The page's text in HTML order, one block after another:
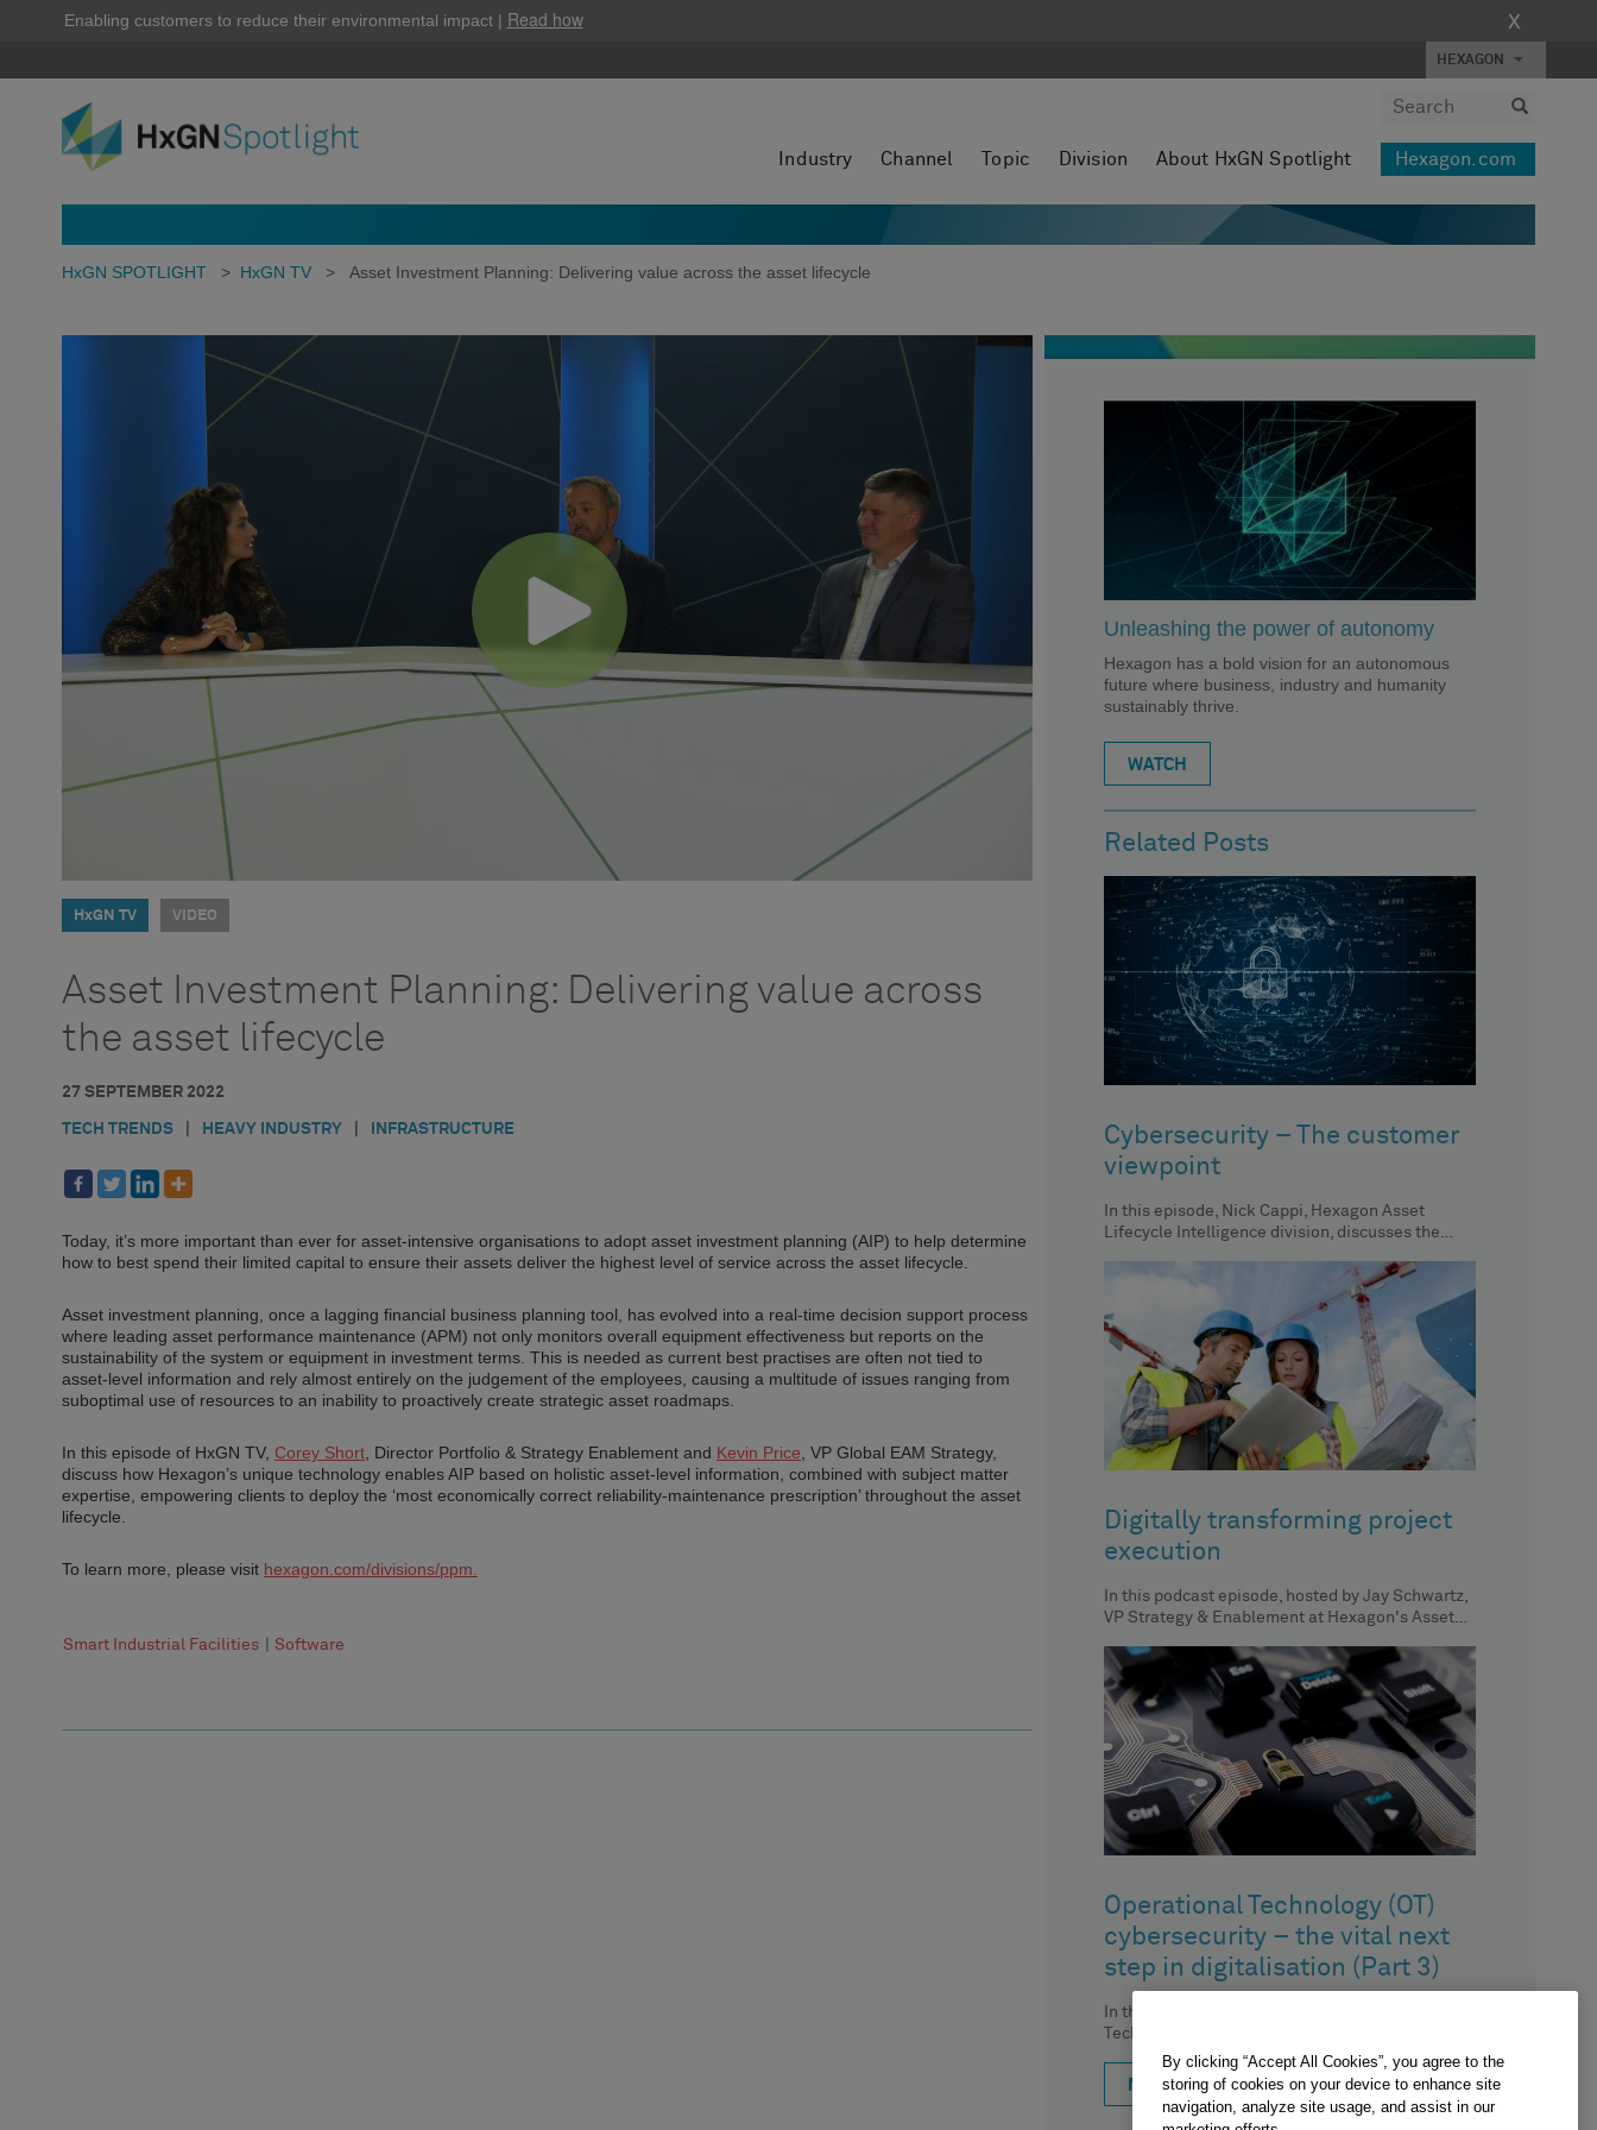
Enabling customers to reduce their environmental impact | Read how X
HEXAGON
Industry Channel Topic Division About HxGN Spotlight Hexagon.com
HxGN SPOTLIGHT > HxGN TV > Asset Investment Planning: Delivering value across the asset lifecycle
HxGN TV VIDEO
Asset Investment Planning: Delivering value across
the asset lifecycle
27 SEPTEMBER 2022
TECH TRENDS HEAVY INDUSTRY INFRASTRUCTURE
Today, it’s more important than ever for asset-intensive organisations to adopt asset investment planning (AIP) to help determine
how to best spend their limited capital to ensure their assets deliver the highest level of service across the asset lifecycle.
Asset investment planning, once a lagging financial business planning tool, has evolved into a real-time decision support process
where leading asset performance maintenance (APM) not only monitors overall equipment effectiveness but reports on the
sustainability of the system or equipment in investment terms. This is needed as current best practises are often not tied to
asset-level information and rely almost entirely on the judgement of the employees, causing a multitude of issues ranging from
suboptimal use of resources to an inability to proactively create strategic asset roadmaps.
In this episode of HxGN TV, Corey Short, Director Portfolio & Strategy Enablement and Kevin Price, VP Global EAM Strategy,
discuss how Hexagon’s unique technology enables AIP based on holistic asset-level information, combined with subject matter
expertise, empowering clients to deploy the ‘most economically correct reliability-maintenance prescription’ throughout the asset
lifecycle.
To learn more, please visit hexagon.com/divisions/ppm.
Smart Industrial Facilities Software
Unleashing the power of autonomy
Hexagon has a bold vision for an autonomous
future where business, industry and humanity
sustainably thrive.
WATCH
Related Posts
Cybersecurity – The customer
viewpoint
In this episode, Nick Cappi, Hexagon Asset
Lifecycle Intelligence division, discusses the
impact
Digitally transforming project
execution
In this podcast episode, hosted by Jay Schwartz,
VP Strategy & Enablement at Hexagon's Asset
Operational Technology (OT)
cybersecurity – the vital next
step in digitalisation (Part 3)
In the third episode of our 'Operational
Technology (OT) cybersecurity – the vital next
step in digitalisation' podcast series,
MORE
By clicking “Accept All Cookies”, you agree to the
storing of cookies on your device to enhance site
navigation, analyze site usage, and assist in our